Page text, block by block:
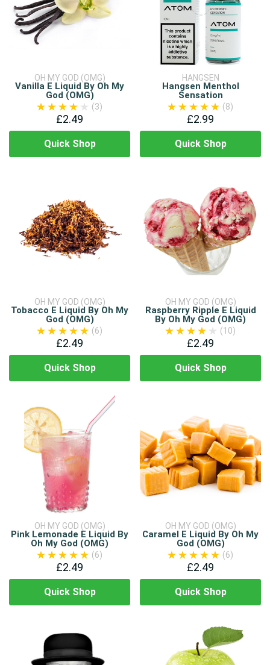
OH MY GOD (OMG)
Vanilla E Liquid By Oh My
God (OMG)
(3)
£2.49
Quick Shop
HANGSEN
Hangsen Menthol
Sensation
(8)
£2.99
Quick Shop
OH MY GOD (OMG)
Tobacco E Liquid By Oh My
God (OMG)
(6)
£2.49
Quick Shop
OH MY GOD (OMG)
Raspberry Ripple E Liquid
By Oh My God (OMG)
(10)
£2.49
Quick Shop
OH MY GOD (OMG)
Pink Lemonade E Liquid By
Oh My God (OMG)
(6)
£2.49
Quick Shop
OH MY GOD (OMG)
Caramel E Liquid By Oh My
God (OMG)
(6)
£2.49
Quick Shop